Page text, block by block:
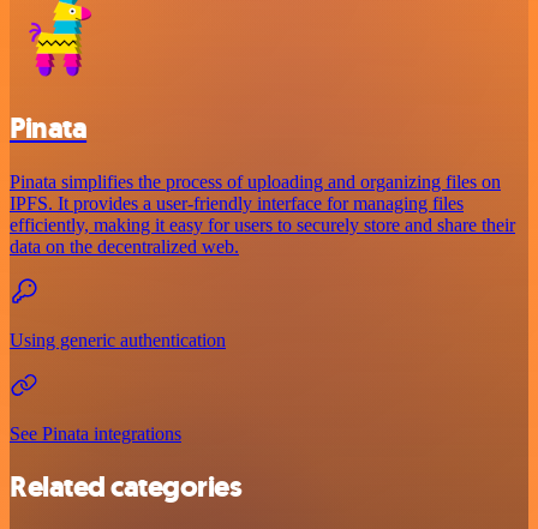
Pinata
Pinata simplifies the process of uploading and organizing files on
IPFS. It provides a user-friendly interface for managing files
efficiently, making it easy for users to securely store and share their
data on the decentralized web.
Using generic authentication
See Pinata integrations
Related categories